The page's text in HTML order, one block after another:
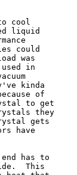
cool
liquid
could
was
in
kinda
of
to get
they
gets
have
has to
This